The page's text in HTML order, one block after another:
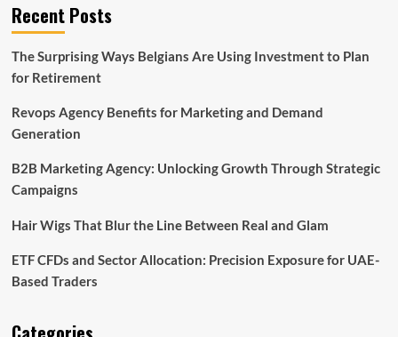
Recent Posts
The Surprising Ways Belgians Are Using Investment to Plan
for Retirement
Revops Agency Benefits for Marketing and Demand
Generation
B2B Marketing Agency: Unlocking Growth Through Strategic
Campaigns
Hair Wigs That Blur the Line Between Real and Glam
ETF CFDs and Sector Allocation: Precision Exposure for UAE-
Based Traders